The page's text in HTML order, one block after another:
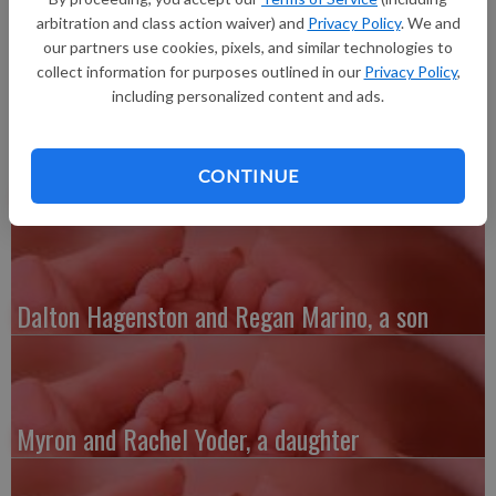
arbitration and class action waiver) and Privacy Policy. We and
our partners use cookies, pixels, and similar technologies to
collect information for purposes outlined in our Privacy Policy,
including personalized content and ads.
CONTINUE
long, born at 6:12 a.m. at Grant Regional Health Center.
Austin and Whitney Kenefick, a daughter
Dalton Hagenston and Regan Marino, a son
Myron and Rachel Yoder, a daughter